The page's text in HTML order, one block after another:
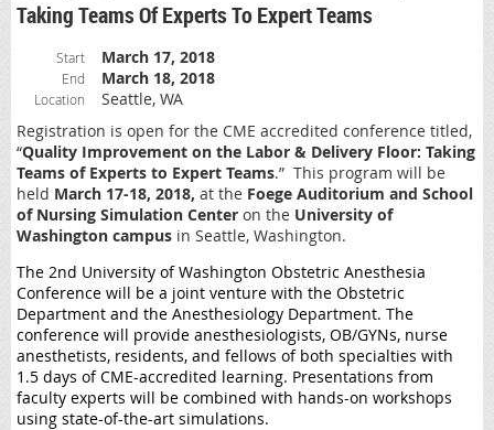
Taking Teams Of Experts To Expert Teams
Start March 17, 2018
End March 18, 2018
Location
Seattle, WA
Registration is open for the CME accredited conference titled,
“Quality Improvement on the Labor & Delivery Floor: Taking
Teams of Experts to Expert Teams.” This program will be
held March 17-18, 2018, at the Foege Auditorium and School
of Nursing Simulation Center on the University of
Washington campus in Seattle, Washington.
The 2nd University of Washington Obstetric Anesthesia
Conference will be a joint venture with the Obstetric
Department and the Anesthesiology Department. The
conference will provide anesthesiologists, OB/GYNs, nurse
anesthetists, residents, and fellows of both specialties with
1.5 days of CME-accredited learning. Presentations from
faculty experts will be combined with hands-on workshops
using state-of-the-art simulations.